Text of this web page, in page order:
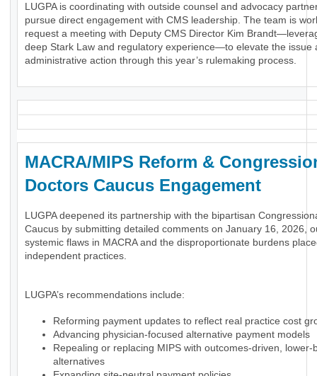
LUGPA is coordinating with outside counsel and advocacy
pursue direct engagement with CMS leadership. The team is
request a meeting with Deputy CMS Director Kim
deep Stark Law and regulatory experience—to elevate the issue
administrative action through this year’s rulemaking process.
MACRA/MIPS Reform &
Doctors Caucus Engagement
LUGPA deepened its partnership with the bipartisan
Caucus by submitting detailed comments on January 16, 2026,
systemic flaws in MACRA and the disproportionate burdens
independent practices.
LUGPA’s recommendations include:
Reforming payment updates to reflect real practice cost
Advancing physician-focused alternative payment models
Repealing or replacing MIPS with outcomes-driven, lower-
alternatives